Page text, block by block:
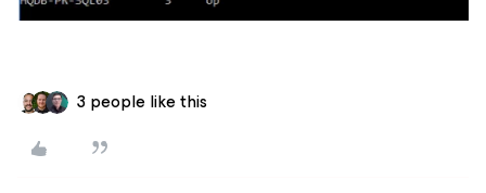
3 people like this